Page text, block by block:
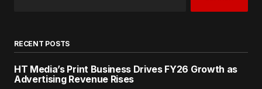
RECENT POSTS
HT Media’s Print Business Drives FY26 Growth as
Advertising Revenue Rises